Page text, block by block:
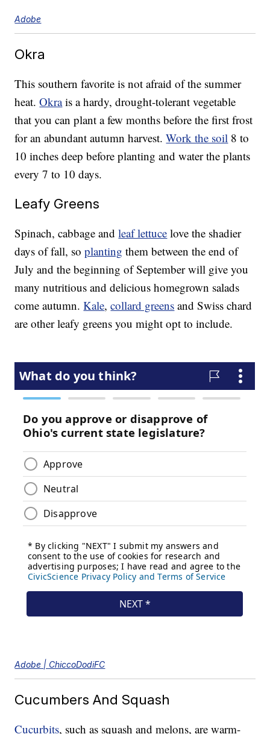
Adobe
Okra
This southern favorite is not afraid of the summer
heat.Okrais a hardy, drought-tolerant vegetable
that you can plant a few months before the first frost
for an abundant autumn harvest.Work the soil 8 to
10 inches deep before planting and water the plants
every 7 to 10 days.
Leafy Greens
Spinach, cabbage andleaf lettuce love the shadier
days of fall, soplanting them between the end of
July and the beginning of September will give you
many nutritious and delicious homegrown salads
come autumn.Kale,collard greens and Swiss chard
are other leafy greens you might opt to include.
Adobe | ChiccoDodiFC
Cucumbers And Squash
Cucurbits, such as squash and melons, are warm-